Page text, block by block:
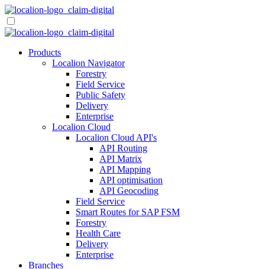
Skip
to
content
Products
Localion Navigator
Forestry
Field Service
Public Safety
Delivery
Enterprise
Localion Cloud
Localion Cloud API's
API Routing
API Matrix
API Mapping
API optimisation
API Geocoding
Field Service
Smart Routes for SAP FSM
Forestry
Health Care
Delivery
Enterprise
Branches